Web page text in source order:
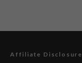
Affiliate Disclosure